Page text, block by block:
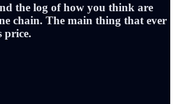
the log of how you think are
chain. The main thing that ever
price.